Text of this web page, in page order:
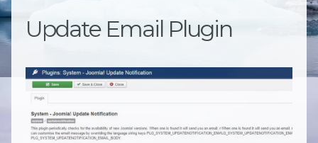
Update Email Plugin